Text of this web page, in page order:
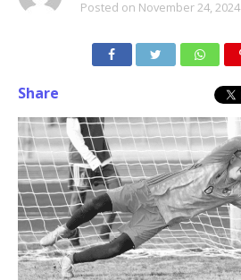
Posted on November 24, 2024
Share